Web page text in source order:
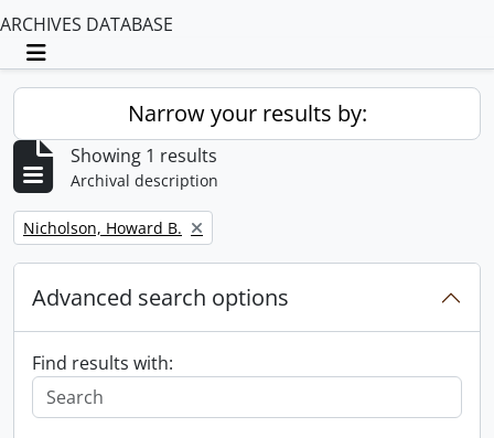
ARCHIVES DATABASE
Toggle navigation
Narrow your results by:
Showing 1 results
Archival description
Remove filter:
Nicholson, Howard B.
Advanced search options
Find results with: